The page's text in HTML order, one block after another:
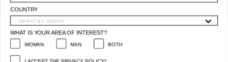
WOMAN MAN BOTH
I ACCEPT THE PRIVACY POLICY*
*Privacy policy conditions
SUBSCRIBE
COUNTRY
WHAT IS YOUR AREA OF INTEREST?
WOMAN MAN BOTH
I ACCEPT THE PRIVACY POLICY*